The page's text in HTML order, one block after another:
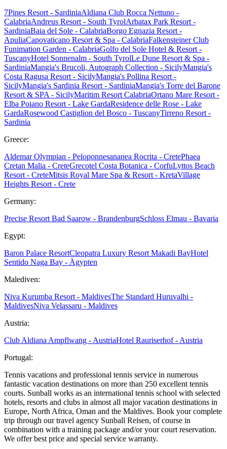
7Pines Resort - SardiniaAldiana Club Rocca Nettuno -
CalabriaAndreus Resort - South TyrolArbatax Park Resort -
SardiniaBaia del Sole - CalabriaBorgo Egnazia Resort -
ApuliaCapovaticano Resort & Spa - CalabriaFalkensteiner Club
Funimation Garden - CalabriaGolfo del Sole Hotel & Resort -
TuscanyHotel Sonnenalm - South TyrolLe Dune Resort & Spa -
SardiniaMangia's Brucoli, Autograph Collection - SicilyMangia's
Costa Ragusa Resort - SicilyMangia's Pollina Resort -
SicilyMangia's Sardinia Resort - SardiniaMangia's Torre del Barone
Resort & SPA - SicilyMaritim Resort CalabriaOrtano Mare Resort -
Elba Poiano Resort - Lake GardaResidence delle Rose - Lake
GardaRosewood Castiglion del Bosco - TuscanyTirreno Resort -
Sardinia
Greece:
Aldemar Olympian - Peloponnesananea Rocrita - CretePhaea
Cretan Malia - CreteGrecotel Costa Botanica - CorfuLyttos Beach
Resort - CreteMitsis Royal Mare Spa & Resort - KretaVillage
Heights Resort - Crete
Germany:
Precise Resort Bad Saarow - BrandenburgSchloss Elmau - Bavaria
Egypt:
Baron Palace ResortCleopatra Luxury Resort Makadi BayHotel
Sentido Naga Bay - Ägypten
Malediven:
Niva Kurumba Resort - MaldivesThe Standard Huruvalhi -
MaldivesNiva Velassaru - Maldives
Austria:
Club Aldiana Ampflwang - AustriaHotel Rauriserhof - Austria
Portugal:
Tennis vacations and professional tennis service in numerous
fantastic vacation destinations on more than 250 excellent tennis
courts. Sunball works as an international tennis school with selected
hotels, resorts and clubs in almost all major vacation destinations in
Europe, North Africa, Oman and the Maldives. Book your complete
trip through our travel agency Sunball Reisen, of course in
combination with a training package and/or your court reservation.
We offer best price and special service warranty.